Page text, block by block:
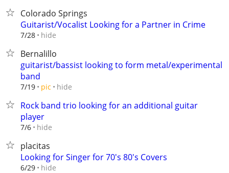
Colorado Springs
Guitarist/Vocalist Looking for a Partner in Crime
7/28 hide
Bernalillo
guitarist/bassist looking to form metal/experimental
band
7/19 pic hide
Rock band trio looking for an additional guitar
player
7/6 hide
placitas
Looking for Singer for 70's 80's Covers
6/29 hide